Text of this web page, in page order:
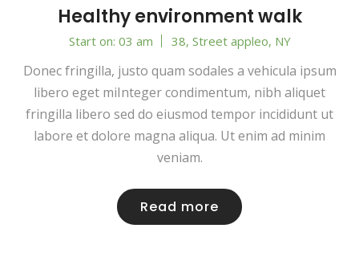
Healthy environment walk
Start on: 03 am 38, Street appleo, NY
Donec fringilla, justo quam sodales a vehicula ipsum
libero eget miInteger condimentum, nibh aliquet
fringilla libero sed do eiusmod tempor incididunt ut
labore et dolore magna aliqua. Ut enim ad minim
veniam.
Read more